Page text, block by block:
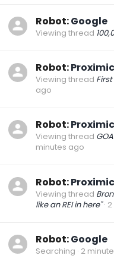
Robot:Google
Viewing thread
Robot:Proximic
Viewing thread
ago
Robot:Proximic
Viewing thread
minutes ago
Robot:Proximic
Viewing thread
like an REI in here"
Robot:Google
Searching 2